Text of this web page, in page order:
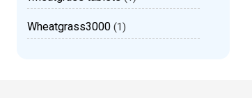
Wheatgrass3000(1)